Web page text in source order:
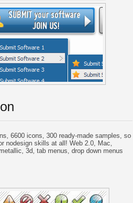
6600 icons, 300 ready-made samples, so
nodesign skills at all! Web 2.0, Mac,
3d, tab menus, drop down menus